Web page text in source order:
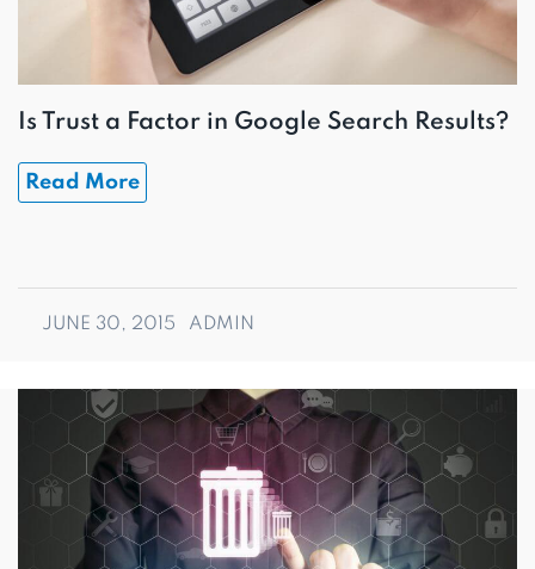
Is Trust a Factor in Google Search Results?
Read More
JUNE 30, 2015 ADMIN